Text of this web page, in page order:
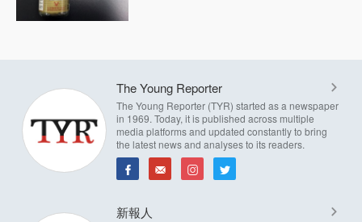
The Young Reporter
The Young Reporter (TYR) started as a newspaper
in 1969. Today, it is published across multiple
media platforms and updated constantly to bring
the latest news and analyses to its readers.
新報人